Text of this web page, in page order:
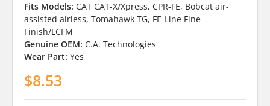
Fits Models: CAT CAT-X/Xpress, CPR-FE, Bobcat air-
assisted airless, Tomahawk TG, FE-Line Fine
Finish/LCFM
Genuine OEM: C.A. Technologies
Wear Part: Yes
$8.53